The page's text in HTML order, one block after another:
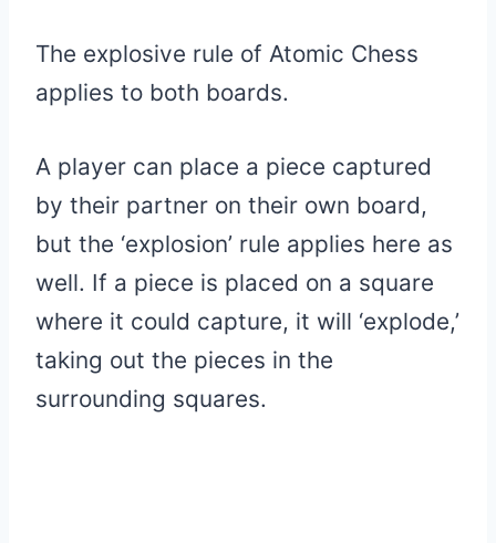
The explosive rule of Atomic Chess
applies to both boards.
A player can place a piece captured
by their partner on their own board,
but the ‘explosion’ rule applies here as
well. If a piece is placed on a square
where it could capture, it will ‘explode,’
taking out the pieces in the
surrounding squares.